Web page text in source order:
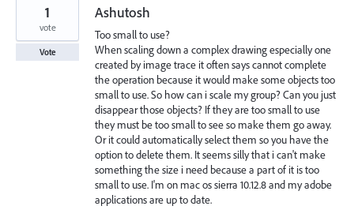
Ashutosh
Too small to use?
When scaling down a complex drawing especially one
created by image trace it often says cannot complete
the operation because it would make some objects too
small to use. So how can i scale my group? Can you just
disappear those objects? If they are too small to use
they must be too small to see so make them go away.
Or it could automatically select them so you have the
option to delete them. It seems silly that i can't make
something the size i need because a part of it is too
small to use. I'm on mac os sierra 10.12.8 and my adobe
applications are up to date.
1
vote
Vote